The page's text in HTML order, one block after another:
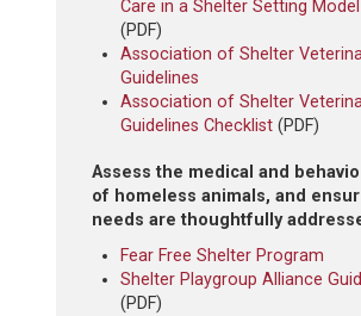
Care in a Shelter Setting
(PDF)
Association of Shelter
Guidelines
Association of Shelter
Guidelines Checklist (PDF)
Assess the medical and
of homeless animals, and
needs are thoughtfully
Fear Free Shelter Program
Shelter Playgroup Alliance
(PDF)